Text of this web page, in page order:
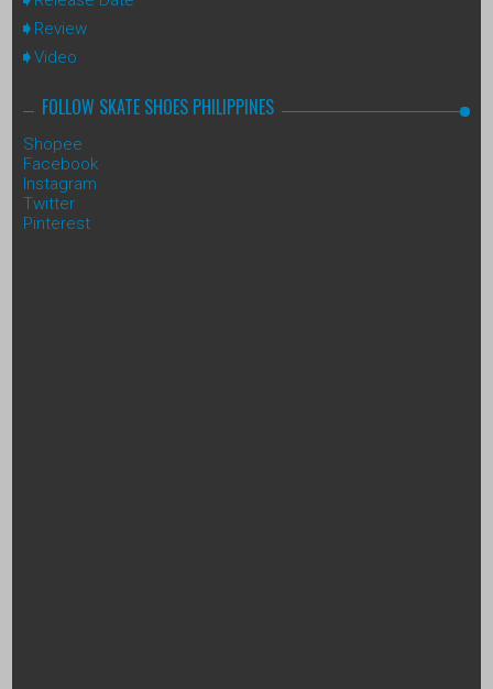
Review
Video
FOLLOW SKATE SHOES PHILIPPINES
Shopee
Facebook
Instagram
Twitter
Pinterest